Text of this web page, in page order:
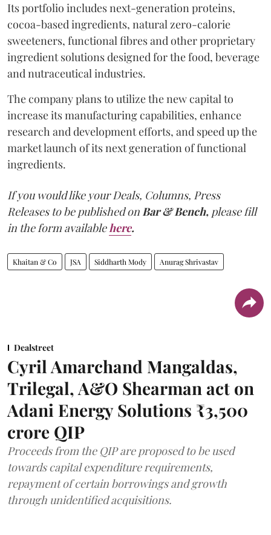
Its portfolio includes next-generation proteins,
cocoa-based ingredients, natural zero-calorie
sweeteners, functional fibres and other proprietary
ingredient solutions designed for the food, beverage
and nutraceutical industries.
The company plans to utilize the new capital to
increase its manufacturing capabilities, enhance
research and development efforts, and speed up the
market launch of its next generation of functional
ingredients.
If you would like your Deals, Columns, Press
Releases to be published onBar & Bench, please fill
in the form availablehere.
Khaitan & Co JSA Siddharth Mody Anurag Shrivastav
Dealstreet
Cyril Amarchand Mangaldas,
Trilegal, A&O Shearman act on
Adani Energy Solutions ₹3,500
crore QIP
Proceeds from the QIP are proposed to be used
towards capital expenditure requirements,
repayment of certain borrowings and growth
through unidentified acquisitions.